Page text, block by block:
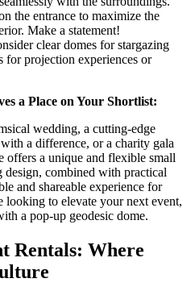
the entrance to maximize the
Make a statement!
clear domes for stargazing
for projection experiences or
a Place on Your Shortlist:
wedding, a cutting-edge
a difference, or a charity gala
offers a unique and flexible small
design, combined with practical
and shareable experience for
to elevate your next event,
a pop-up geodesic dome.
Rentals: Where